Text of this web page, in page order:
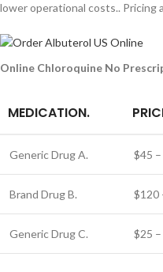
lower operational costs.. Pricing
Online Chloroquine No
MEDICATION.
Generic Drug A. $45
Brand Drug B. $120
Generic Drug C. $25